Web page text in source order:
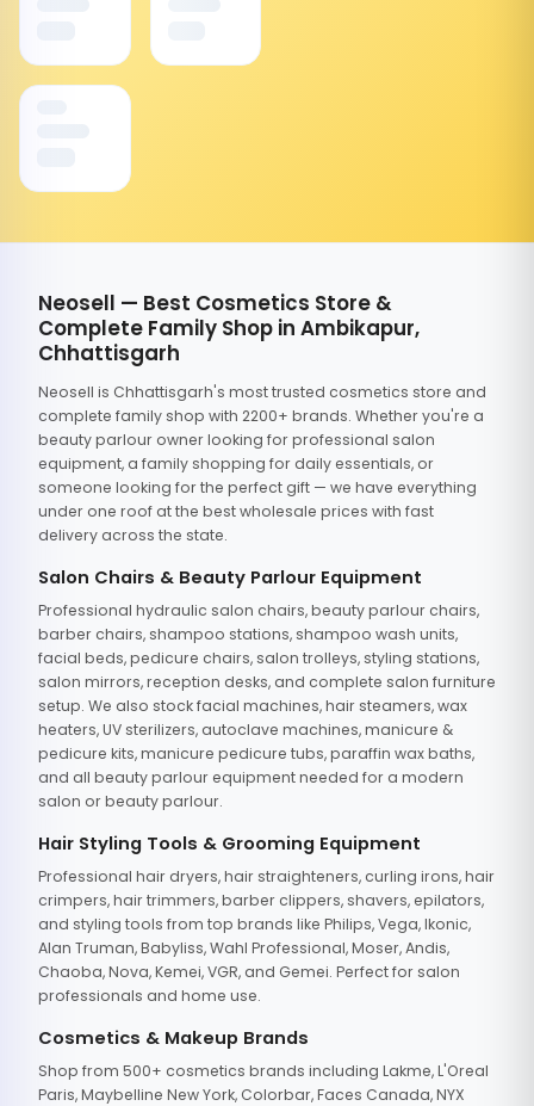
Neosell — Best Cosmetics Store &
Complete Family Shop in Ambikapur,
Chhattisgarh
Neosell is Chhattisgarh's most trusted cosmetics store and
complete family shop with 2200+ brands. Whether you're a
beauty parlour owner looking for professional salon
equipment, a family shopping for daily essentials, or
someone looking for the perfect gift — we have everything
under one roof at the best wholesale prices with fast
delivery across the state.
Salon Chairs & Beauty Parlour Equipment
Professional hydraulic salon chairs, beauty parlour chairs,
barber chairs, shampoo stations, shampoo wash units,
facial beds, pedicure chairs, salon trolleys, styling stations,
salon mirrors, reception desks, and complete salon furniture
setup. We also stock facial machines, hair steamers, wax
heaters, UV sterilizers, autoclave machines, manicure &
pedicure kits, manicure pedicure tubs, paraffin wax baths,
and all beauty parlour equipment needed for a modern
salon or beauty parlour.
Hair Styling Tools & Grooming Equipment
Professional hair dryers, hair straighteners, curling irons, hair
crimpers, hair trimmers, barber clippers, shavers, epilators,
and styling tools from top brands like Philips, Vega, Ikonic,
Alan Truman, Babyliss, Wahl Professional, Moser, Andis,
Chaoba, Nova, Kemei, VGR, and Gemei. Perfect for salon
professionals and home use.
Cosmetics & Makeup Brands
Shop from 500+ cosmetics brands including Lakme, L'Oreal
Paris, Maybelline New York, Colorbar, Faces Canada, NYX